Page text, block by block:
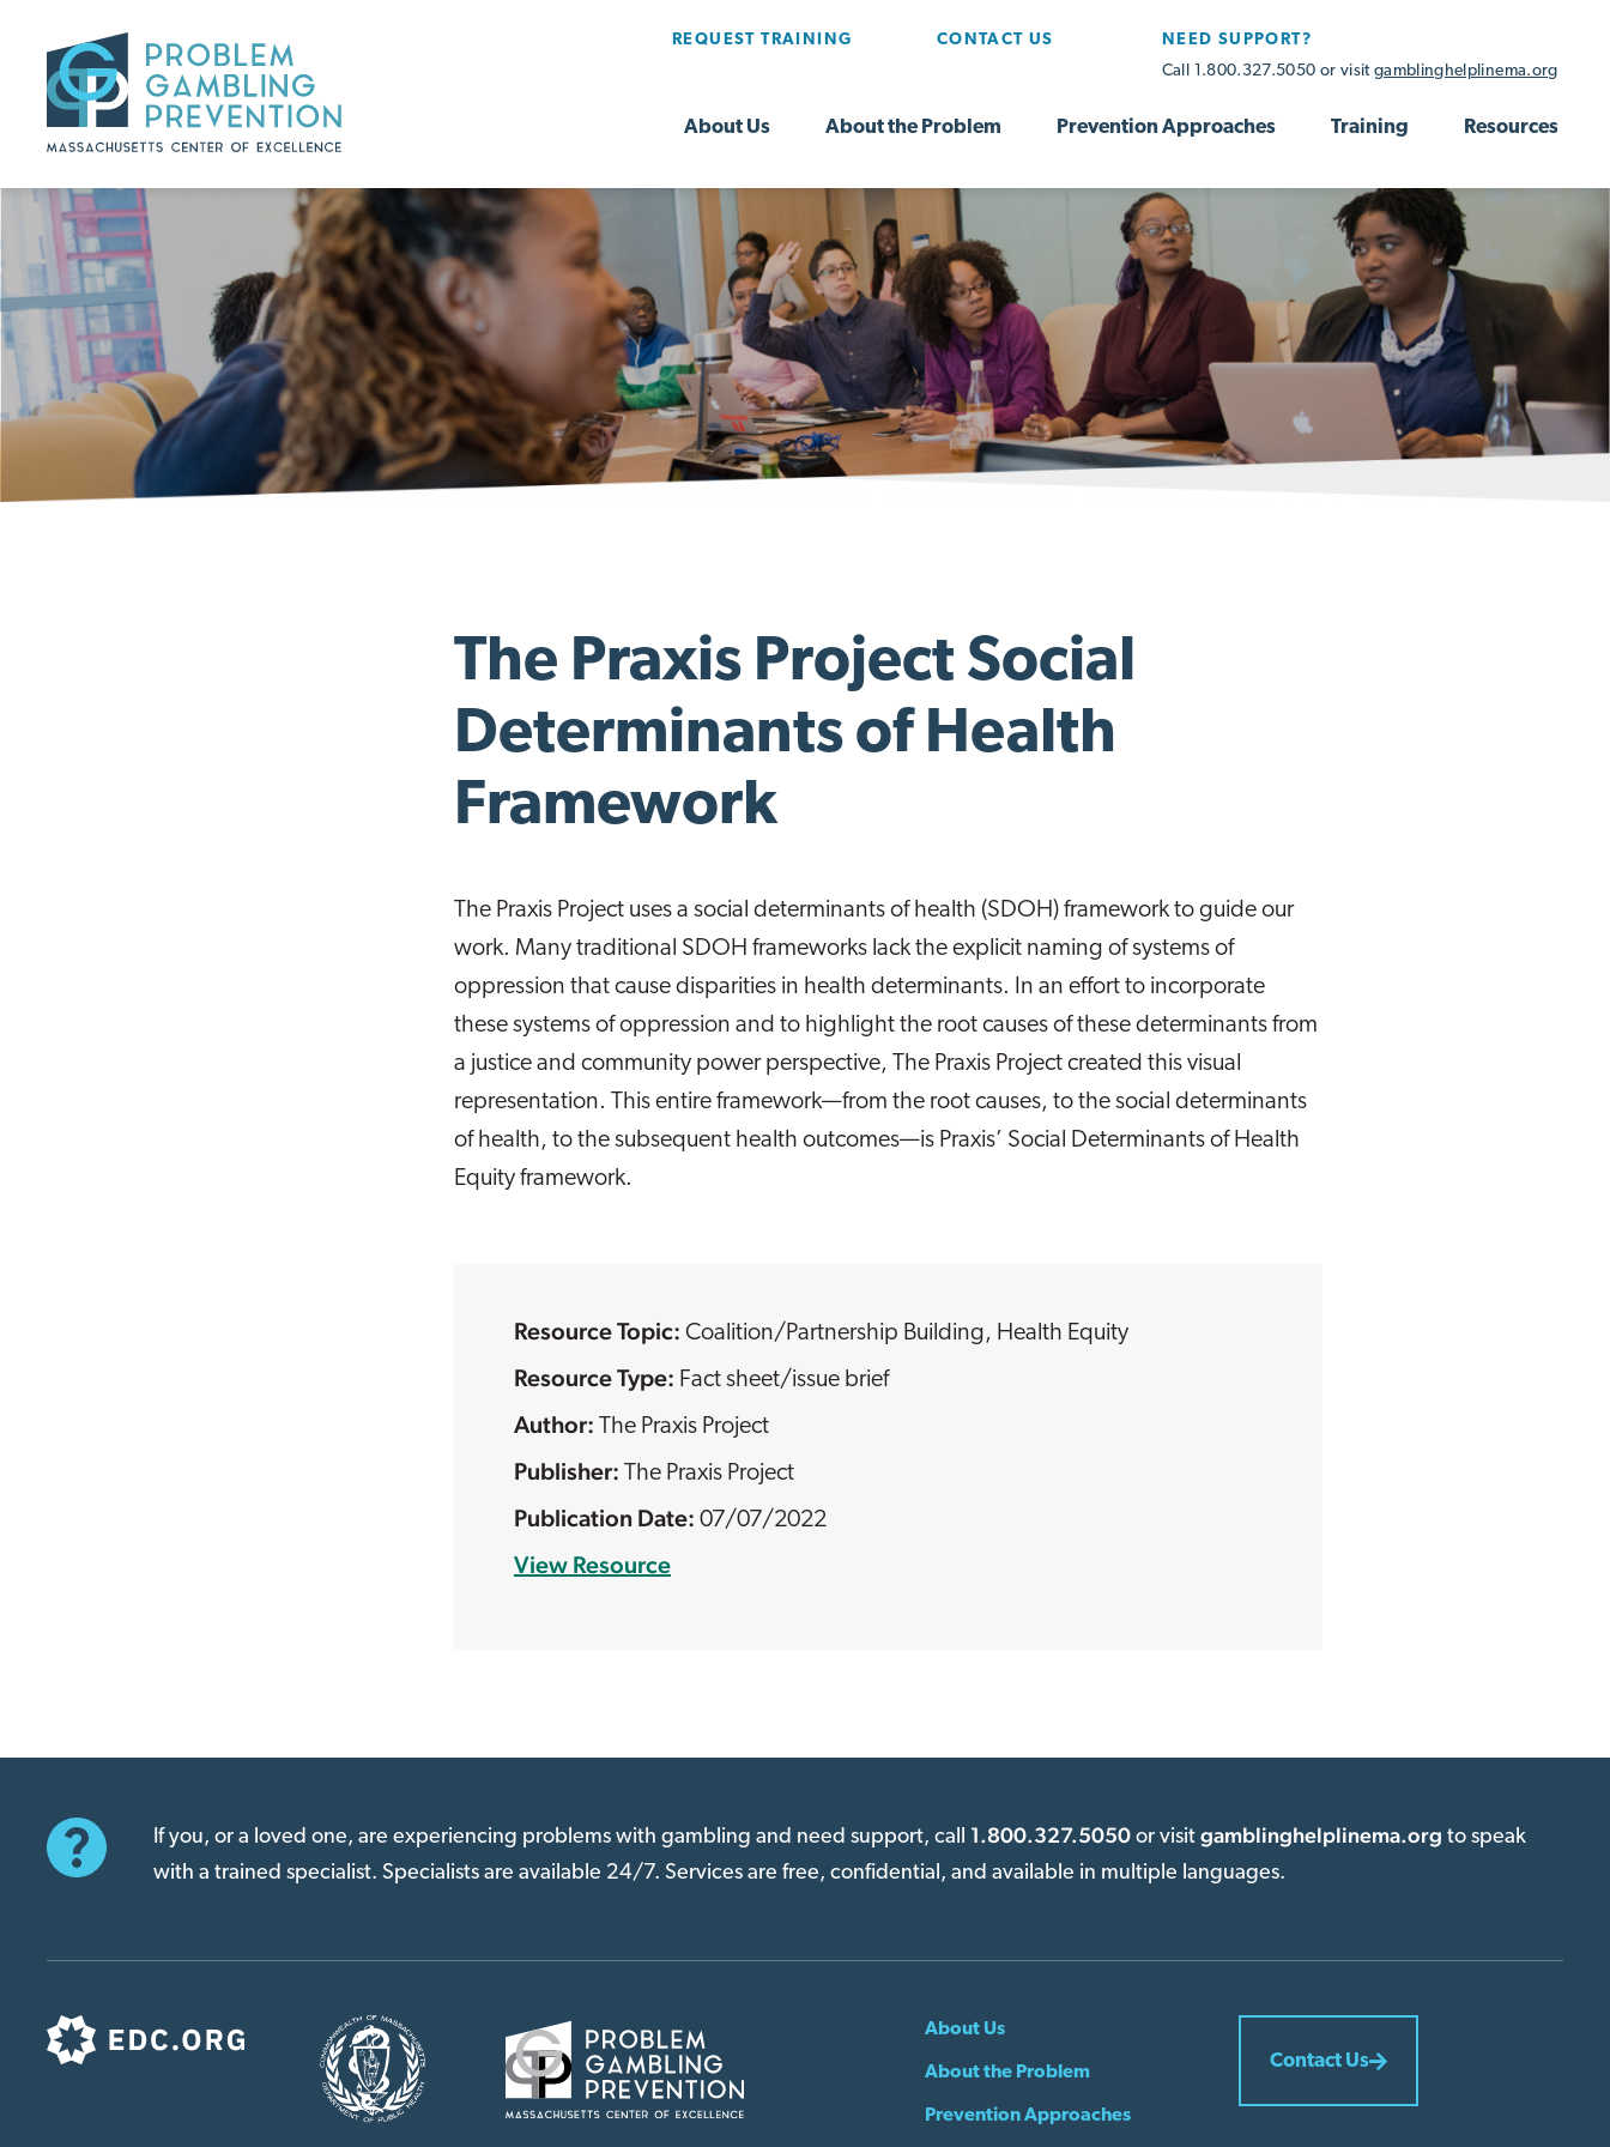
REQUEST TRAINING CONTACT US
NEED SUPPORT?
Call 1.800.327.5050 or visit gamblinghelplinema.org
About Us About the Problem Prevention Approaches Training Resources
The Praxis Project Social
Determinants of Health
Framework
The Praxis Project uses a social determinants of health (SDOH) framework to guide our
work. Many traditional SDOH frameworks lack the explicit naming of systems of
oppression that cause disparities in health determinants. In an effort to incorporate
these systems of oppression and to highlight the root causes of these determinants from
a justice and community power perspective, The Praxis Project created this visual
representation. This entire framework—from the root causes, to the social determinants
of health, to the subsequent health outcomes—is Praxis’ Social Determinants of Health
Equity framework.
Resource Topic: Coalition/Partnership Building, Health Equity
Resource Type: Fact sheet/issue brief
The Praxis Project
The Praxis Project
07/07/2022
View Resource
If you, or a loved one, are experiencing problems with gambling and need support, call 1.800.327.5050or visit gamblinghelplinema.org to speak
with a trained specialist. Specialists are available 24/7. Services are free, confidential, and available in multiple languages.
About Us
About the Problem
Prevention Approaches
Contact Us